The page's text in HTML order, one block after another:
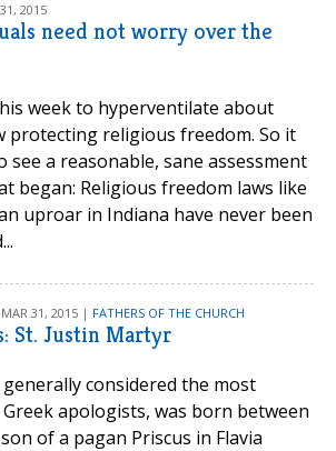
2015
need not worry over the
week to hyperventilate about
protecting religious freedom. So it
see a reasonable, sane assessment
began: Religious freedom laws like
uproar in Indiana have never been
31, 2015 | FATHERS OF THE CHURCH
St. Justin Martyr
considered the most
apologists, was born between
of a pagan Priscus in Flavia